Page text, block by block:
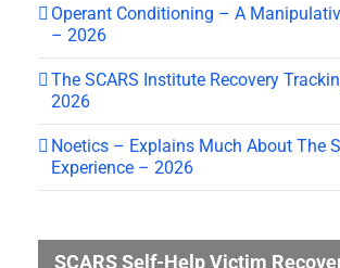
Operant Conditioning – A
– 2026
The SCARS Institute Recovery
2026
Noetics – Explains Much About The
Experience – 2026
SCARS Self-Help Victim